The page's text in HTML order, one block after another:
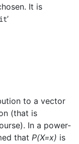
It is
’
to a vector
(that is
In a power-
that P(X=x) is